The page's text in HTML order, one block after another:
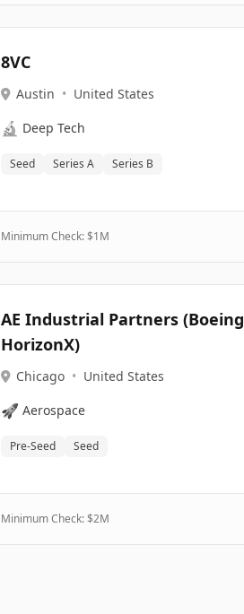
8VC
Austin • United States
🔬 Deep Tech
Seed Series A Series B
Minimum Check: $1M
AE Industrial Partners (Boeing
HorizonX)
Chicago • United States
🚀 Aerospace
Pre-Seed Seed
Minimum Check: $2M